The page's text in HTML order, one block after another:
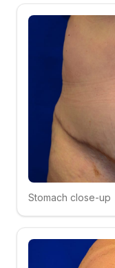
Click to compare
Stomach close-up